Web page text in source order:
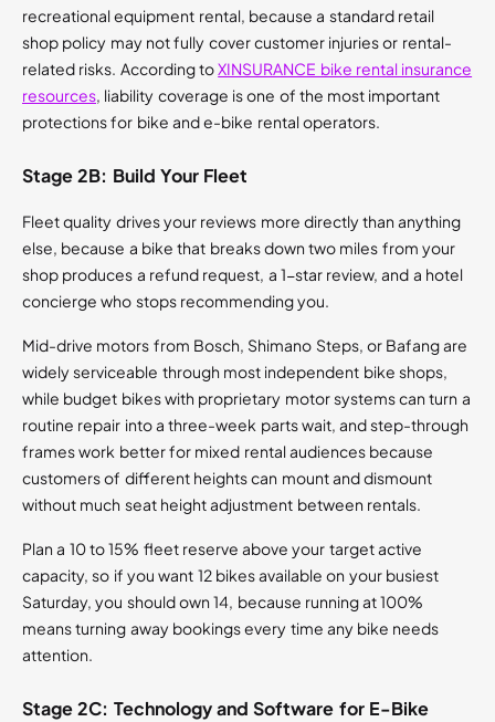
recreational equipment rental, because a standard retail
shop policy may not fully cover customer injuries or rental-
related risks. According toXINSURANCE bike rental insurance
resources, liability coverage is one of the most important
protections for bike and e-bike rental operators.
Stage 2B: Build Your Fleet
Fleet quality drives your reviews more directly than anything
else, because a bike that breaks down two miles from your
shop produces a refund request, a 1-star review, and a hotel
concierge who stops recommending you.
Mid-drive motors from Bosch, Shimano Steps, or Bafang are
widely serviceable through most independent bike shops,
while budget bikes with proprietary motor systems can turn a
routine repair into a three-week parts wait, and step-through
frames work better for mixed rental audiences because
customers of different heights can mount and dismount
without much seat height adjustment between rentals.
Plan a 10 to 15% fleet reserve above your target active
capacity, so if you want 12 bikes available on your busiest
Saturday, you should own 14, because running at 100%
means turning away bookings every time any bike needs
attention.
Stage 2C: Technology and Software for E-Bike